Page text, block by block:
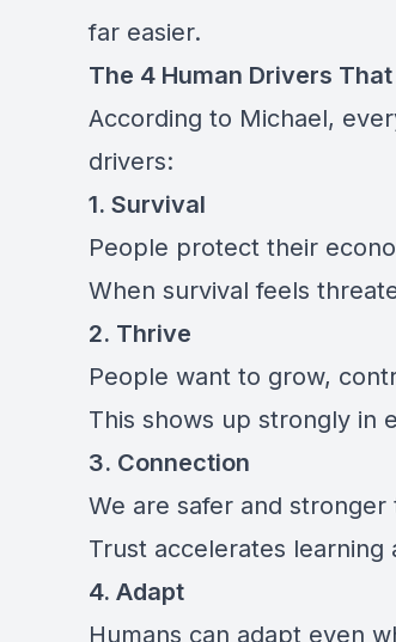
far easier.
The 4 Human Drivers
According to Michael,
drivers:
1. Survival
People protect their
When survival feels
2. Thrive
People want to grow,
This shows up strongly in
3. Connection
We are safer and stronger
Trust accelerates learning
4. Adapt
Humans can adapt even